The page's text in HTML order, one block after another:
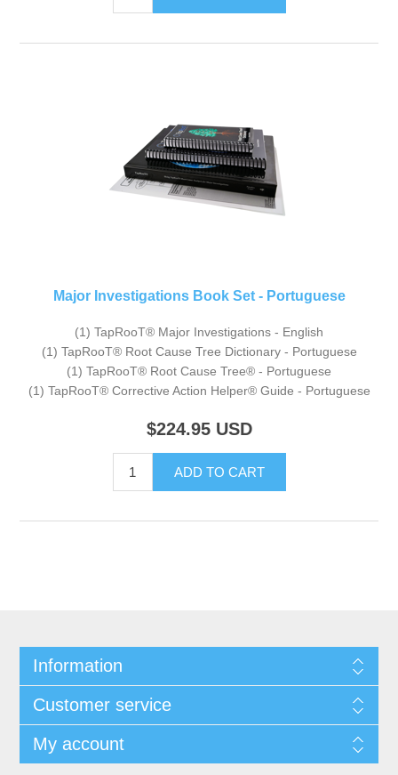
Major Investigations Book Set - Portuguese
(1) TapRooT® Major Investigations - English
(1) TapRooT® Root Cause Tree Dictionary - Portuguese
(1) TapRooT® Root Cause Tree® - Portuguese
(1) TapRooT® Corrective Action Helper® Guide - Portuguese
$224.95 USD
Information
Customer service
My account